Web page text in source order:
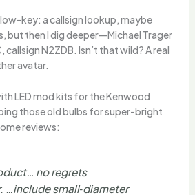
low-key: a callsign lookup, maybe
but then I dig deeper—Michael Trager
callsign N2ZDB. Isn’t that wild? A real
avatar.
LED mod kits for the Kenwood
those old bulbs for super-bright
reviews:
no regrets
…include small‑diameter